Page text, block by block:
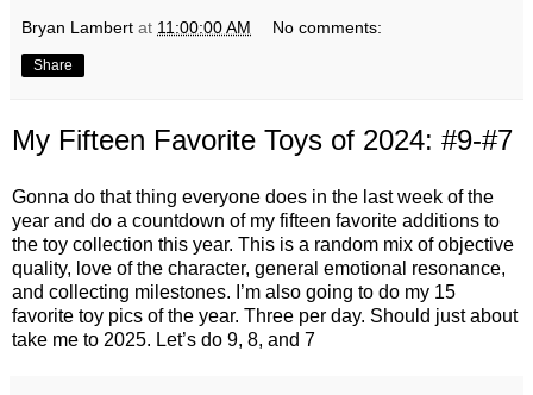
Bryan Lambert at 11:00:00 AM No comments:
Share
My Fifteen Favorite Toys of 2024: #9-#7
Gonna do that thing everyone does in the last week of the
year and do a countdown of my fifteen favorite additions to
the toy collection this year. This is a random mix of objective
quality, love of the character, general emotional resonance,
and collecting milestones. I’m also going to do my 15
favorite toy pics of the year. Three per day. Should just about
take me to 2025. Let’s do 9, 8, and 7